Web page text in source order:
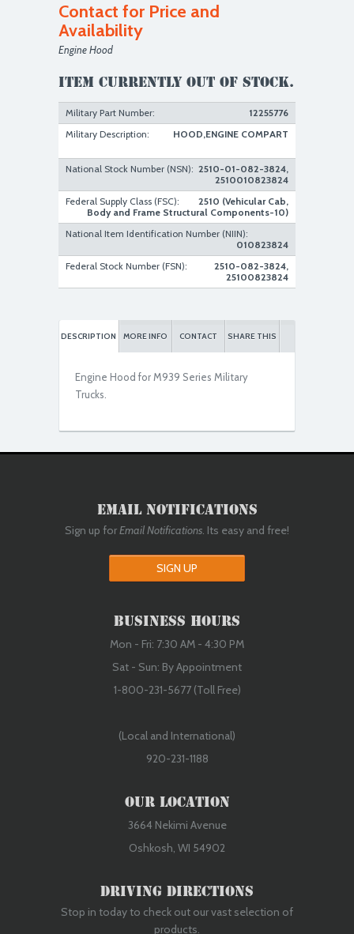
New Replacement
Contact for Price and
Availability
Engine Hood
Item currently out of stock.
Military Part Number:
12255776
Military Description:
HOOD,ENGINE COMPART
National Stock Number (NSN): 2510-01-082-3824,
2510010823824
Federal Supply Class (FSC):
2510 (Vehicular Cab,
Body and Frame Structural Components-10)
National Item Identification Number (NIIN):
010823824
Federal Stock Number (FSN):
2510-082-3824,
25100823824
DESCRIPTION MORE INFO CONTACT SHARE THIS
Engine Hood for M939 Series Military
Trucks.
Email Notifications
Sign up forEmail Notifications. Its easy and free!
SIGN UP
Business Hours
Mon - Fri: 7:30 AM - 4:30 PM
Sat - Sun: By Appointment
1-800-231-5677 (Toll Free)
(Local and International)
920-231-1188
Our Location
3664 Nekimi Avenue
Oshkosh, WI 54902
Driving Directions
Stop in today to check out our vast selection of
products.